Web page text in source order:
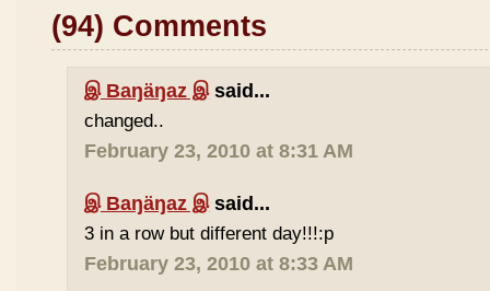
(94) Comments
இ Baŋäŋaz இsaid...
changed..
February 23, 2010 at 8:31 AM
இ Baŋäŋaz இsaid...
3 in a row but different day!!!:p
February 23, 2010 at 8:33 AM